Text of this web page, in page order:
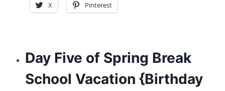
X Pinterest
Day Five of Spring Break
School Vacation {Birthday